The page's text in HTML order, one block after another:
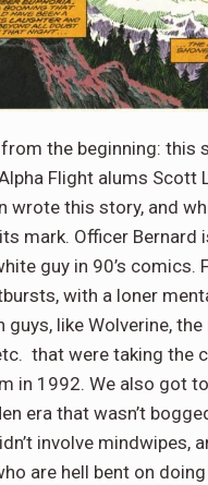
from the beginning: this
Flight alums Scott
wrote this story, and
mark. Officer Bernard
guy in 90’s comics.
with a loner
guys, like Wolverine, the
that were taking the
in 1992. We also got
era that wasn’t
involve mindwipes,
are hell bent on